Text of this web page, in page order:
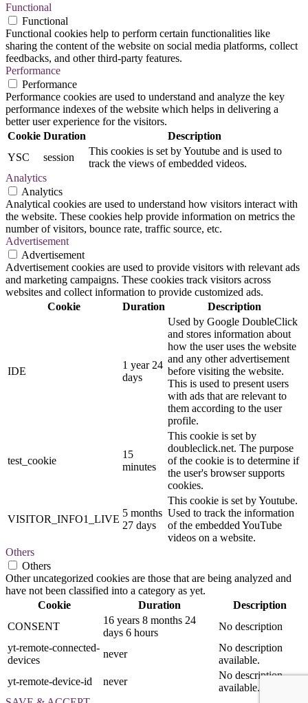
Functional
Functional
Functional cookies help to perform certain functionalities like
sharing the content of the website on social media platforms, collect
feedbacks, and other third-party features.
Performance
Performance
Performance cookies are used to understand and analyze the key
performance indexes of the website which helps in delivering a
better user experience for the visitors.
Cookie Duration
Description
YSC
session
This cookies is set by Youtube and is used to
track the views of embedded videos.
Analytics
Analytics
Analytical cookies are used to understand how visitors interact with
the website. These cookies help provide information on metrics the
number of visitors, bounce rate, traffic source, etc.
Advertisement
Advertisement
Advertisement cookies are used to provide visitors with relevant ads
and marketing campaigns. These cookies track visitors across
websites and collect information to provide customized ads.
Cookie
Duration Description
IDE
1 year 24
days
Used by Google DoubleClick
and stores information about
how the user uses the website
and any other advertisement
before visiting the website.
This is used to present users
with ads that are relevant to
them according to the user
profile.
test_cookie
15
minutes
This cookie is set by
doubleclick.net. The purpose
of the cookie is to determine if
the user's browser supports
cookies.
VISITOR_INFO1_LIVE
5 months
27 days
This cookie is set by Youtube.
Used to track the information
of the embedded YouTube
videos on a website.
Others
Others
Other uncategorized cookies are those that are being analyzed and
have not been classified into a category as yet.
Cookie
Duration
Description
CONSENT
16 years 8 months 24
days 6 hours
No description
yt-remote-connected-
devices
never
No description
available.
yt-remote-device-id
never
No description
available.